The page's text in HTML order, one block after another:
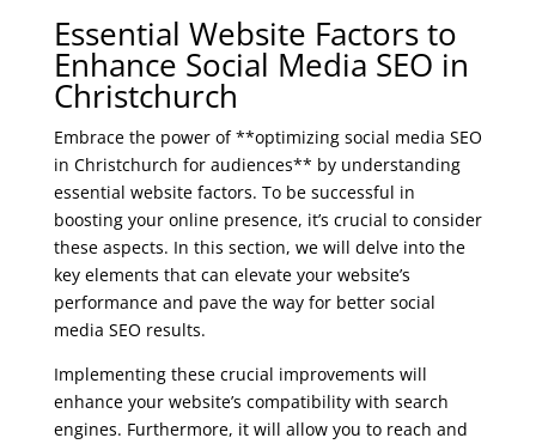
Essential Website Factors to
Enhance Social Media SEO in
Christchurch
Embrace the power of **optimizing social media SEO
in Christchurch for audiences** by understanding
essential website factors. To be successful in
boosting your online presence, it’s crucial to consider
these aspects. In this section, we will delve into the
key elements that can elevate your website’s
performance and pave the way for better social
media SEO results.
Implementing these crucial improvements will
enhance your website’s compatibility with search
engines. Furthermore, it will allow you to reach and